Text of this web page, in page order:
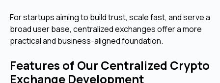
For startups aiming to build trust, scale fast, and serve a
broad user base, centralized exchanges offer a more
practical and business-aligned foundation.
Features of Our Centralized Crypto
Exchange Development